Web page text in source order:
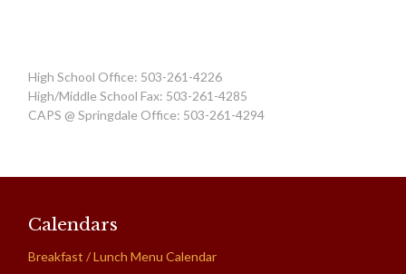
High School Office: 503-261-4226
High/Middle School Fax: 503-261-4285
CAPS @ Springdale Office: 503-261-4294
Calendars
Breakfast / Lunch Menu Calendar